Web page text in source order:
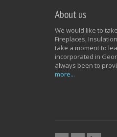
About us
We would like to
Fireplaces,
take a moment to
incorporated in
always been to
more...